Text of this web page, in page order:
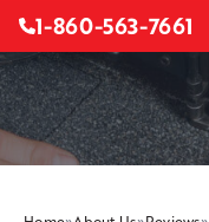
1-860-563-7661